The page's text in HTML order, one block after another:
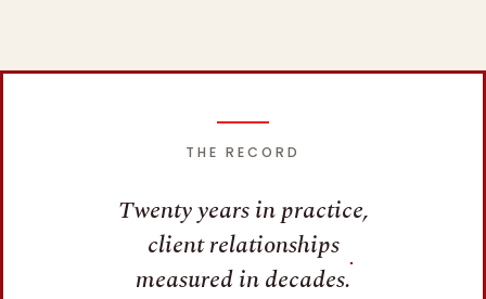
THE RECORD
Twenty years in practice,
client relationships
measured in decades.